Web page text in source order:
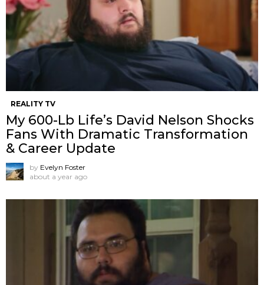
REALITY TV
My 600-Lb Life’s David Nelson Shocks
Fans With Dramatic Transformation
& Career Update
by Evelyn Foster
about a year ago